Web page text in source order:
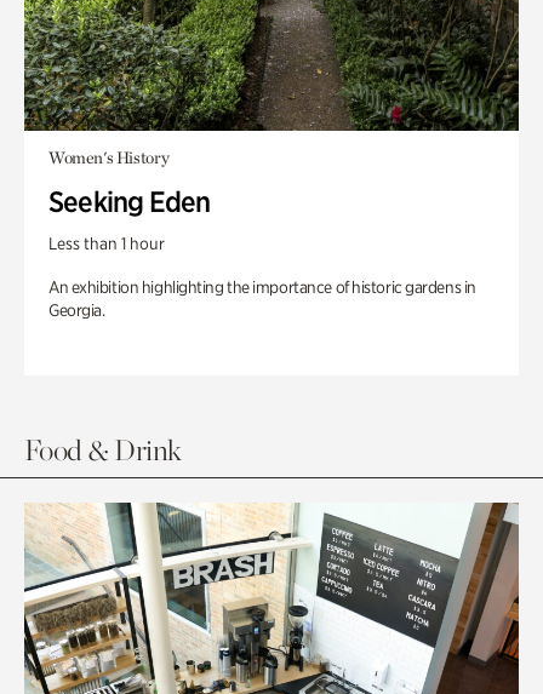
Women's History
Seeking Eden
Less than 1 hour
An exhibition highlighting the importance of historic gardens in
Georgia.
Food & Drink